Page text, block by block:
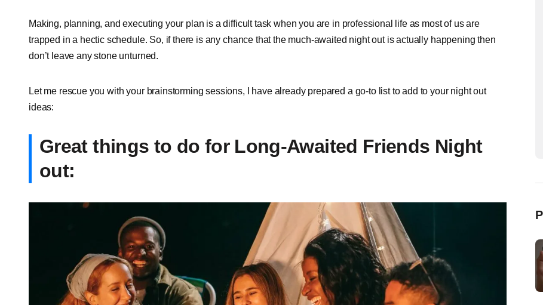
Making, planning, and executing your plan is a difficult task when you are in professional life as most of us are
trapped in a hectic schedule. So, if there is any chance that the much-awaited night out is actually happening then
don’t leave any stone unturned.
Let me rescue you with your brainstorming sessions, I have already prepared a go-to list to add to your night out
ideas:
Great things to do for Long-Awaited Friends Night
out: